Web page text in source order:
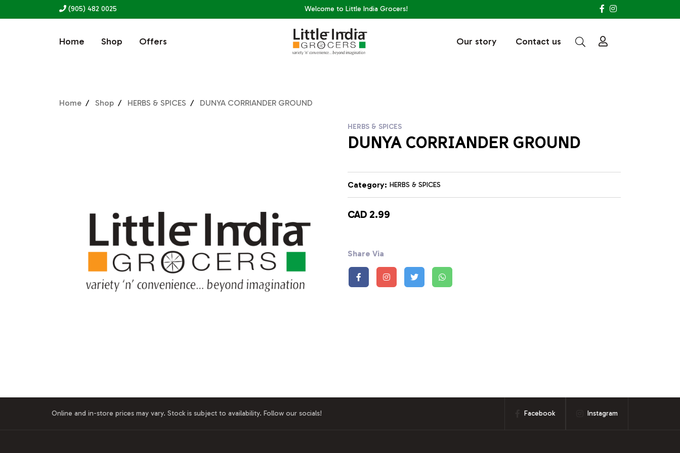
(905) 482 0025 Welcome to Little India Grocers!
Home Shop Offers Our story Contact us
Home Shop HERBS & SPICES DUNYA CORRIANDER GROUND
HERBS & SPICES
DUNYA CORRIANDER GROUND
Category: HERBS & SPICES
CAD 2.99
Share Via
Online and in-store prices may vary. Stock is subject to availability. Follow our socials! Facebook Instagram